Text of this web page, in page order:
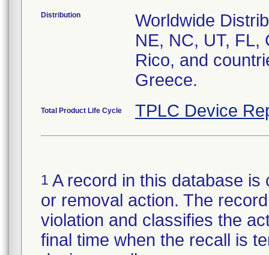
Distribution
Worldwide
NE, NC, UT, FL,
Rico, and
Greece.
Total Product Life Cycle TPLC Device
1 A record in this database
or removal action. The
violation and classifies the
final time when the recall is